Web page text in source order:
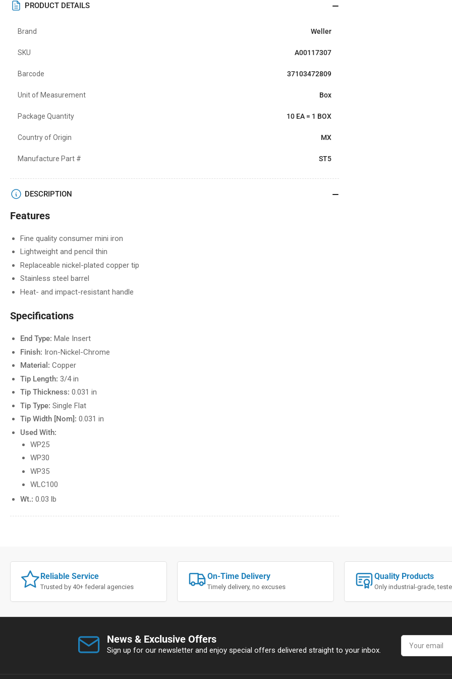
PRODUCT DETAILS
Brand Weller
SKU A00117307
Barcode 37103472809
Unit of Measurement Box
Package Quantity 10 EA = 1 BOX
Country of Origin MX
Manufacture Part # ST5
DESCRIPTION
Features
Fine quality consumer mini iron
Lightweight and pencil thin
Replaceable nickel-plated copper tip
Stainless steel barrel
Heat- and impact-resistant handle
Specifications
End Type: Male Insert
Finish: Iron-Nickel-Chrome
Material: Copper
Tip Length: 3/4 in
Tip Thickness: 0.031 in
Tip Type: Single Flat
Tip Width [Nom]: 0.031 in
Used With:
WP25
WP30
WP35
WLC100
Wt.: 0.03 lb
Reliable Service
Trusted by 40+ federal agencies
On-Time Delivery
Timely delivery, no excuses
Quality Products
Only industrial-grade,
News & Exclusive Offers
Sign up for our newsletter and enjoy special offers delivered straight to your inbox.
Your
email